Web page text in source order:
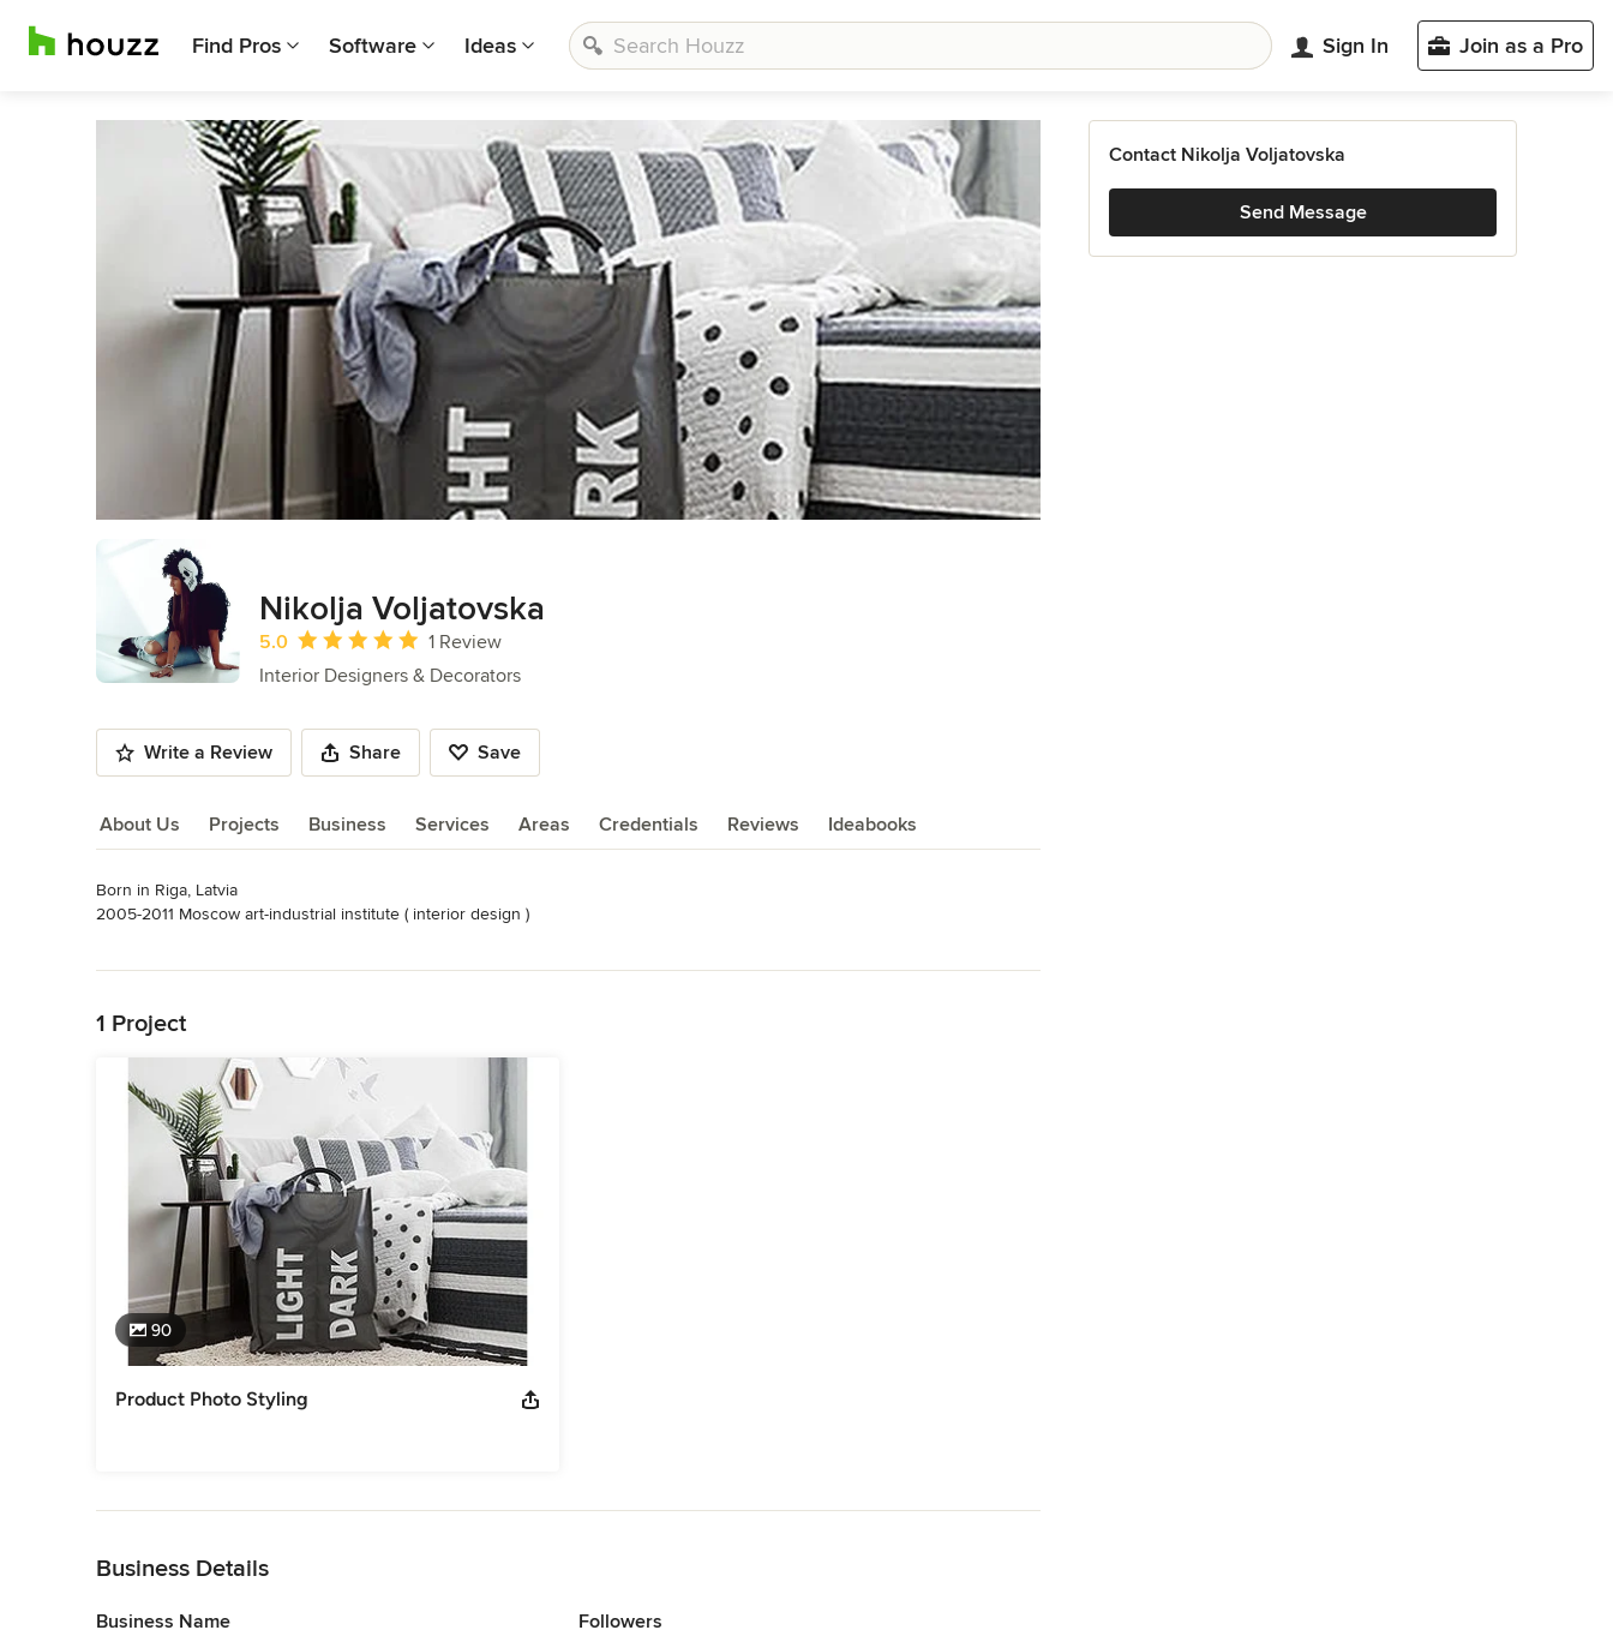
Find Pros Software Ideas Sign In Join as a Pro
Nikolja Voljatovska
Average rating: 5 out of 5 stars
5.0
1 Review
Interior Designers & Decorators
Write a Review Share Save
About Us Projects Business Services Areas Credentials Reviews Ideabooks
About Us
Born in Riga, Latvia
2005-2011 Moscow art-industrial institute ( interior design )
Category
1 Project
90
Product Photo Styling
Business Details
Business Name Followers
Contact Nikolja Voljatovska
Send Message